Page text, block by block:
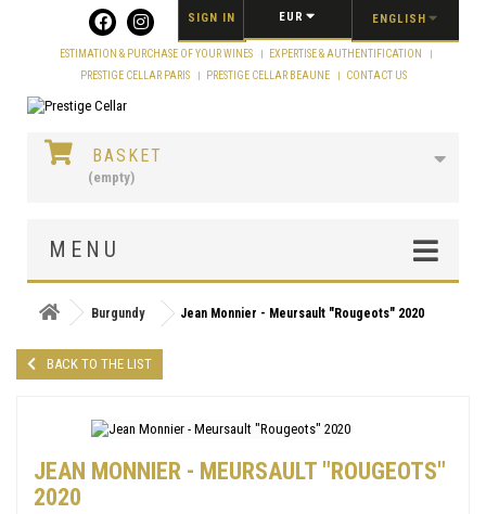
ENGLISH
EUR
SIGN IN
ESTIMATION & PURCHASE OF YOUR WINES
EXPERTISE & AUTHENTIFICATION
PRESTIGE CELLAR PARIS
PRESTIGE CELLAR BEAUNE CONTACT US
BASKET
(empty)
MENU
Burgundy Jean Monnier - Meursault "Rougeots" 2020
BACK TO THE LIST
JEAN MONNIER - MEURSAULT "ROUGEOTS"
2020
Cookies management panel